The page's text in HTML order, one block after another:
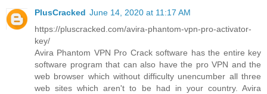
PlusCracked June 14, 2020 at 11:17 AM
https://pluscracked.com/avira-phantom-vpn-pro-activator-
key/
Avira Phantom VPN Pro Crack software has the entire key
software program that can also have the pro VPN and the
web browser which without difficulty unencumber all three
web sites which aren't to be had in your country. Avira